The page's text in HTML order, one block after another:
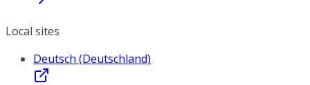
Local sites
Deutsch (Deutschland)